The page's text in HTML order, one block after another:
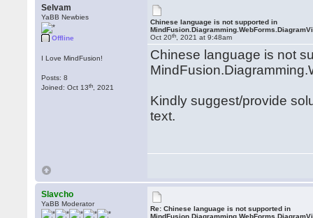
Selvam
YaBB Newbies
Offline
I Love MindFusion!
Posts: 8
Joined: Oct 13th , 2021
Chinese language is not supported in
Oct 20th , 2021 at 9:48am
Chinese language is not
Kindly suggest/provide
text.
Slavcho
YaBB Moderator
Re: Chinese language is not supported in